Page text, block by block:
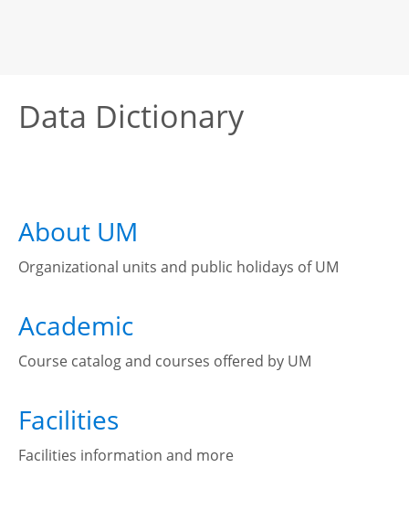
Data Dictionary
About UM
Organizational units and public holidays of UM
Academic
Course catalog and courses offered by UM
Facilities
Facilities information and more